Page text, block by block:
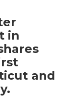
in
and